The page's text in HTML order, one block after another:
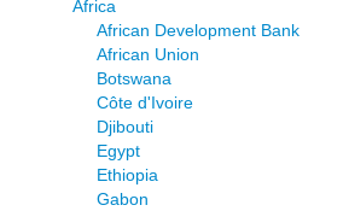
Africa
African Development Bank
African Union
Botswana
Côte d'Ivoire
Djibouti
Egypt
Ethiopia
Gabon